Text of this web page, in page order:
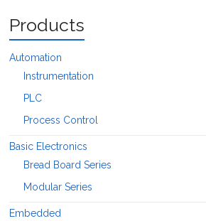
Products
Automation
Instrumentation
PLC
Process Control
Basic Electronics
Bread Board Series
Modular Series
Embedded